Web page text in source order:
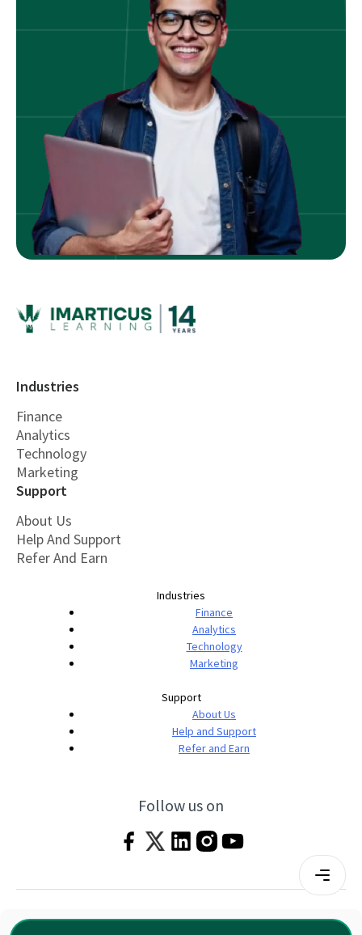
Industries
Finance
Analytics
Technology
Marketing
Support
About Us
Help And Support
Refer And Earn
Industries
Finance
Analytics
Technology
Marketing
Support
About Us
Help and Support
Refer and Earn
Follow us on
Terms & Conditions|Privacy Policy